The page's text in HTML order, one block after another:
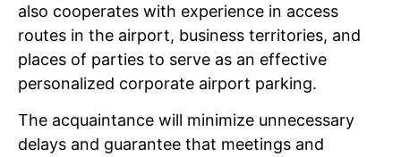
also cooperates with experience in access
routes in the airport, business territories, and
places of parties to serve as an effective
personalized corporate airport parking.
The acquaintance will minimize unnecessary
delays and guarantee that meetings and